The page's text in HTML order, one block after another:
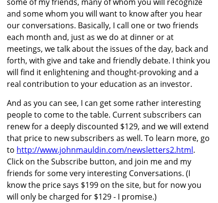
and some whom you will want to know after you hear
our conversations. Basically, I call one or two friends
each month and, just as we do at dinner or at
meetings, we talk about the issues of the day, back and
forth, with give and take and friendly debate. I think you
will find it enlightening and thought-provoking and a
real contribution to your education as an investor.
And as you can see, I can get some rather interesting
people to come to the table. Current subscribers can
renew for a deeply discounted $129, and we will extend
that price to new subscribers as well. To learn more, go
to http://www.johnmauldin.com/newsletters2.html.
Click on the Subscribe button, and join me and my
friends for some very interesting Conversations. (I
know the price says $199 on the site, but for now you
will only be charged for $129 - I promise.)